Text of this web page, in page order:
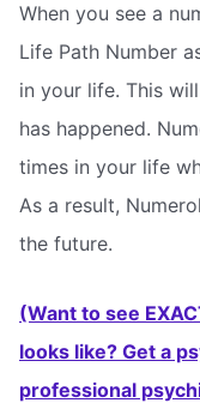
When you see a
Life Path Number
in your life. This
has happened.
times in your life
As a result,
the future.
(Want to see
looks like? Get a
professional